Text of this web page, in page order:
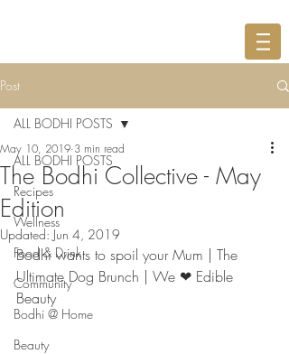
Post
ALL BODHI POSTS
Recipes
Wellness
Food & Drink
Community
Bodhi @ Home
Beauty
ALL BODHI POSTS
The Bodhi Collective - May
Edition
May 10, 2019 3 min read
Updated: Jun 4, 2019
Bodhi wants to spoil your Mum | The
Ultimate Dog Brunch | We ❤ Edible
Beauty